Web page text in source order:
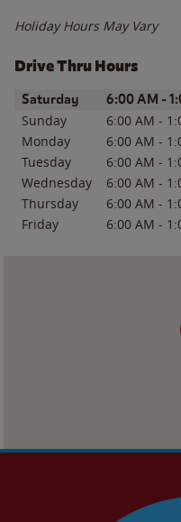
Holiday Hours May Vary
Drive Thru Hours
Day of the WeekHours
Saturday 6:00 AM -
Sunday 6:00 AM -
Monday
6:00 AM -
Tuesday
6:00 AM -
Wednesday
6:00 AM -
Thursday
6:00 AM -
Friday
6:00 AM -